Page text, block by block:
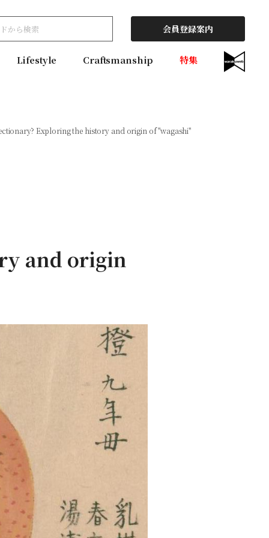
会員登録案内
Lifestyle Craftsmanship 特集
Exploring the history and origin of ''wagashi''
and origin